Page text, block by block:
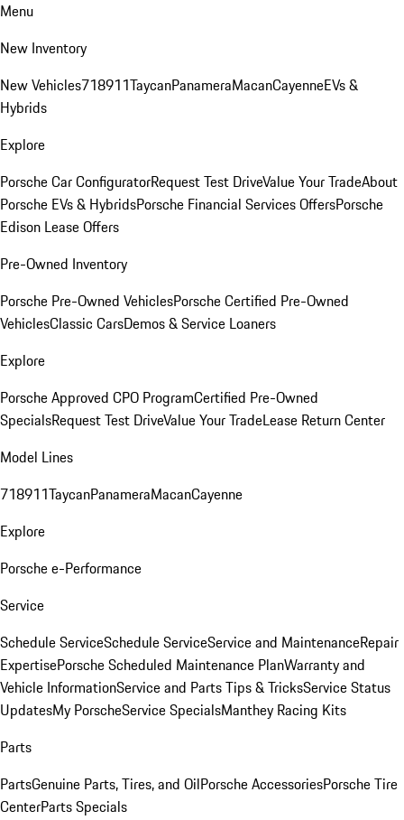
Menu
New Inventory
New Vehicles718911TaycanPanameraMacanCayenneEVs &
Hybrids
Explore
Porsche Car ConfiguratorRequest Test DriveValue Your TradeAbout
Porsche EVs & HybridsPorsche Financial Services OffersPorsche
Edison Lease Offers
Pre-Owned Inventory
Porsche Pre-Owned VehiclesPorsche Certified Pre-Owned
VehiclesClassic CarsDemos & Service Loaners
Explore
Porsche Approved CPO ProgramCertified Pre-Owned
SpecialsRequest Test DriveValue Your TradeLease Return Center
Model Lines
718911TaycanPanameraMacanCayenne
Explore
Porsche e-Performance
Service
Schedule ServiceSchedule ServiceService and MaintenanceRepair
ExpertisePorsche Scheduled Maintenance PlanWarranty and
Vehicle InformationService and Parts Tips & TricksService Status
UpdatesMy PorscheService SpecialsManthey Racing Kits
Parts
PartsGenuine Parts, Tires, and OilPorsche AccessoriesPorsche Tire
CenterParts Specials